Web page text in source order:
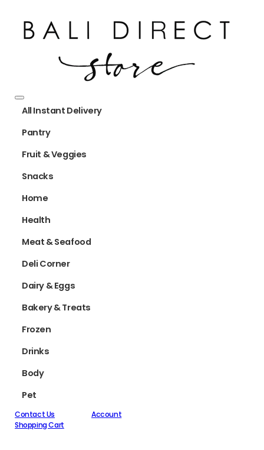
All Instant Delivery
Pantry
Fruit & Veggies
Snacks
Home
Health
Meat & Seafood
Deli Corner
Dairy & Eggs
Bakery & Treats
Frozen
Drinks
Body
Pet
Contact Us
Account
Shopping Cart